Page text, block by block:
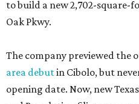
to build a new 2,702-square-
Oak Pkwy.
The company previewed the
area debutin Cibolo, but
opening date. Now, new